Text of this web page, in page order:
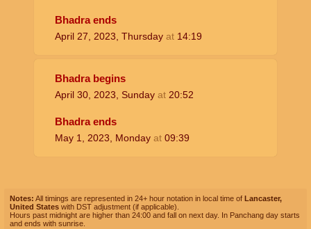
Bhadra ends
April 27, 2023, Thursday at 14:19
Bhadra begins
April 30, 2023, Sunday at 20:52
Bhadra ends
May 1, 2023, Monday at 09:39
Notes: All timings are represented in 24+ hour notation in local time of Lancaster,
United States with DST adjustment (if applicable).
Hours past midnight are higher than 24:00 and fall on next day. In Panchang day starts
and ends with sunrise.